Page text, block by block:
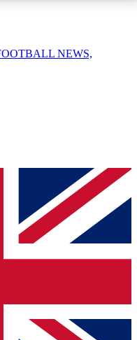
enter your email
a confirmation
to keep you
NEWS,